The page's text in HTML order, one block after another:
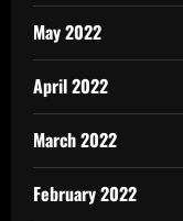
May 2022
April 2022
March 2022
February 2022